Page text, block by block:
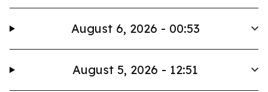
August 6, 2026 - 00:53
August 5, 2026 - 12:51